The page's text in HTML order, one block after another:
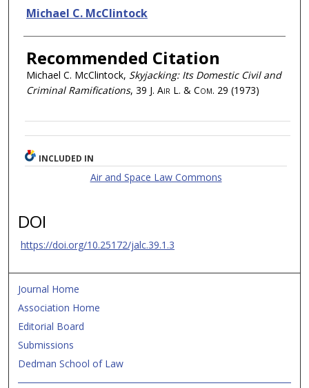
Authors
Michael C. McClintock
Recommended Citation
Michael C. McClintock, Skyjacking: Its Domestic Civil and
Criminal Ramifications, 39 J. Air L. & Com. 29 (1973)
INCLUDED IN
Air and Space Law Commons
DOI
https://doi.org/10.25172/jalc.39.1.3
Journal Home
Association Home
Editorial Board
Submissions
Dedman School of Law